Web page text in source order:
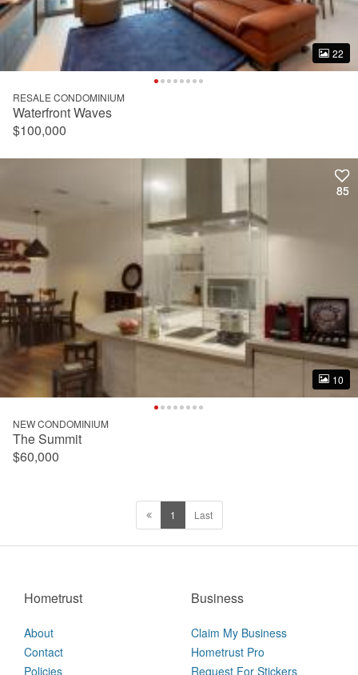
22
22
RESALE CONDOMINIUM
Waterfront Waves
$100,000
85
10
85
10
NEW CONDOMINIUM
The Summit
$60,000
1 Last
Hometrust
About
Contact
Policies
Business
Claim My Business
Hometrust Pro
Request For Stickers